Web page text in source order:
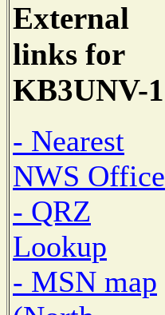
External
links for
KB3UNV-1
- Nearest
NWS Office
- QRZ
Lookup
- MSN map